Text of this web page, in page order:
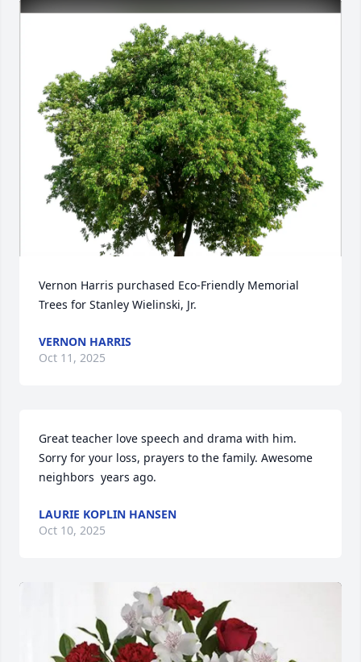
Vernon Harris purchased Eco-Friendly Memorial
Trees for Stanley Wielinski, Jr.
VERNON HARRIS
Oct 11, 2025
Great teacher love speech and drama with him.
Sorry for your loss, prayers to the family. Awesome
neighbors  years ago.
LAURIE KOPLIN HANSEN
Oct 10, 2025